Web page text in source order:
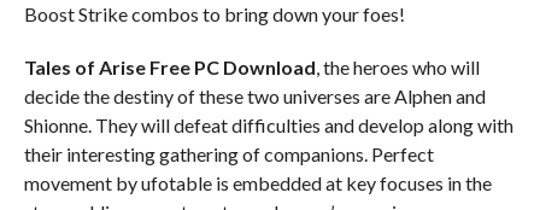
Boost Strike combos to bring down your foes!
Tales of Arise Free PC Download, the heroes who will
decide the destiny of these two universes are Alphen and
Shionne. They will defeat difficulties and develop along with
their interesting gathering of companions. Perfect
movement by ufotable is embedded at key focuses in the